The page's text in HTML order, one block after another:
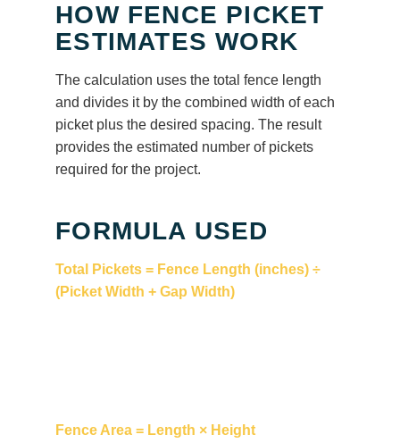
HOW FENCE PICKET
ESTIMATES WORK
The calculation uses the total fence length
and divides it by the combined width of each
picket plus the desired spacing. The result
provides the estimated number of pickets
required for the project.
FORMULA USED
Total Pickets = Fence Length (inches) ÷
(Picket Width + Gap Width)
Fence Area = Length × Height